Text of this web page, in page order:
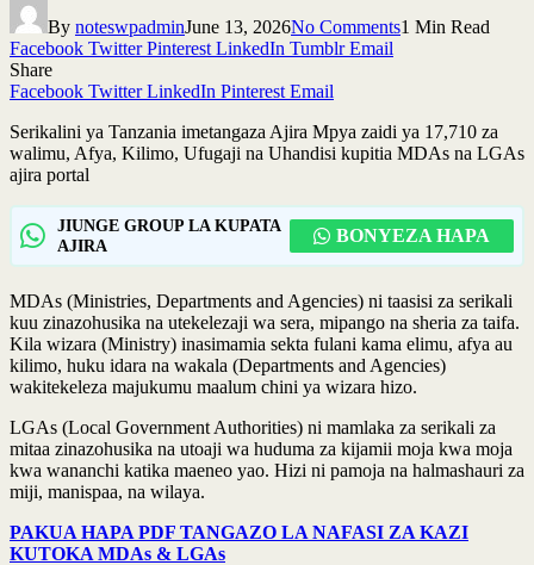
By noteswpadminJune 13, 2026No Comments1 Min Read
Facebook Twitter Pinterest LinkedIn Tumblr Email
Share
Facebook Twitter LinkedIn Pinterest Email
Serikalini ya Tanzania imetangaza Ajira Mpya zaidi ya 17,710 za
walimu, Afya, Kilimo, Ufugaji na Uhandisi kupitia MDAs na LGAs
ajira portal
JIUNGE GROUP LA KUPATA
AJIRA
BONYEZA HAPA
MDAs (Ministries, Departments and Agencies) ni taasisi za serikali
kuu zinazohusika na utekelezaji wa sera, mipango na sheria za taifa.
Kila wizara (Ministry) inasimamia sekta fulani kama elimu, afya au
kilimo, huku idara na wakala (Departments and Agencies)
wakitekeleza majukumu maalum chini ya wizara hizo.
LGAs (Local Government Authorities) ni mamlaka za serikali za
mitaa zinazohusika na utoaji wa huduma za kijamii moja kwa moja
kwa wananchi katika maeneo yao. Hizi ni pamoja na halmashauri za
miji, manispaa, na wilaya.
PAKUA HAPA PDF TANGAZO LA NAFASI ZA KAZI
KUTOKA MDAs & LGAs